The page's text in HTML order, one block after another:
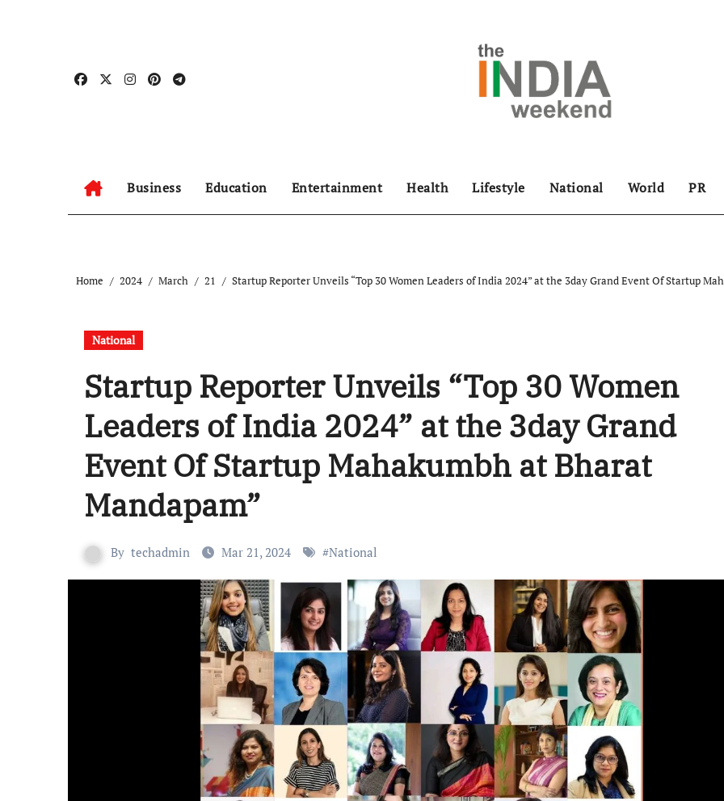
Business Education Entertainment Health Lifestyle National World PR
Home 2024 March 21 Startup Reporter Unveils “Top 30 Women Leaders of India 2024” at the 3day Grand Event Of Startup
National
Startup Reporter Unveils “Top 30 Women
Leaders of India 2024” at the 3day Grand
Event Of Startup Mahakumbh at Bharat
Mandapam”
By techadmin Mar 21, 2024 #National